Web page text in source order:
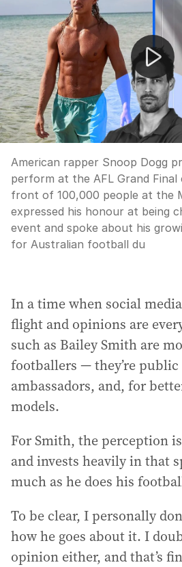
American rapper Snoop Dogg
perform at the AFL Grand Final
front of 100,000 people at the
expressed his honour at being
event and spoke about his
for Australian football du
In a time when social
flight and opinions are
such as Bailey Smith are
footballers — they’re
ambassadors, and, for
models.
For Smith, the perception
and invests heavily in that
much as he does his
To be clear, I personally
how he goes about it. I
opinion either, and that’s